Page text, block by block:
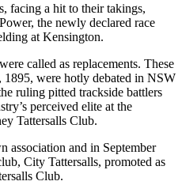
facing a hit to their takings,
the newly declared race
at Kensington.
called as replacements. These
were hotly debated in NSW
ruling pitted trackside battlers
perceived elite at the
Tattersalls Club.
association and in September
City Tattersalls, promoted as
Club.